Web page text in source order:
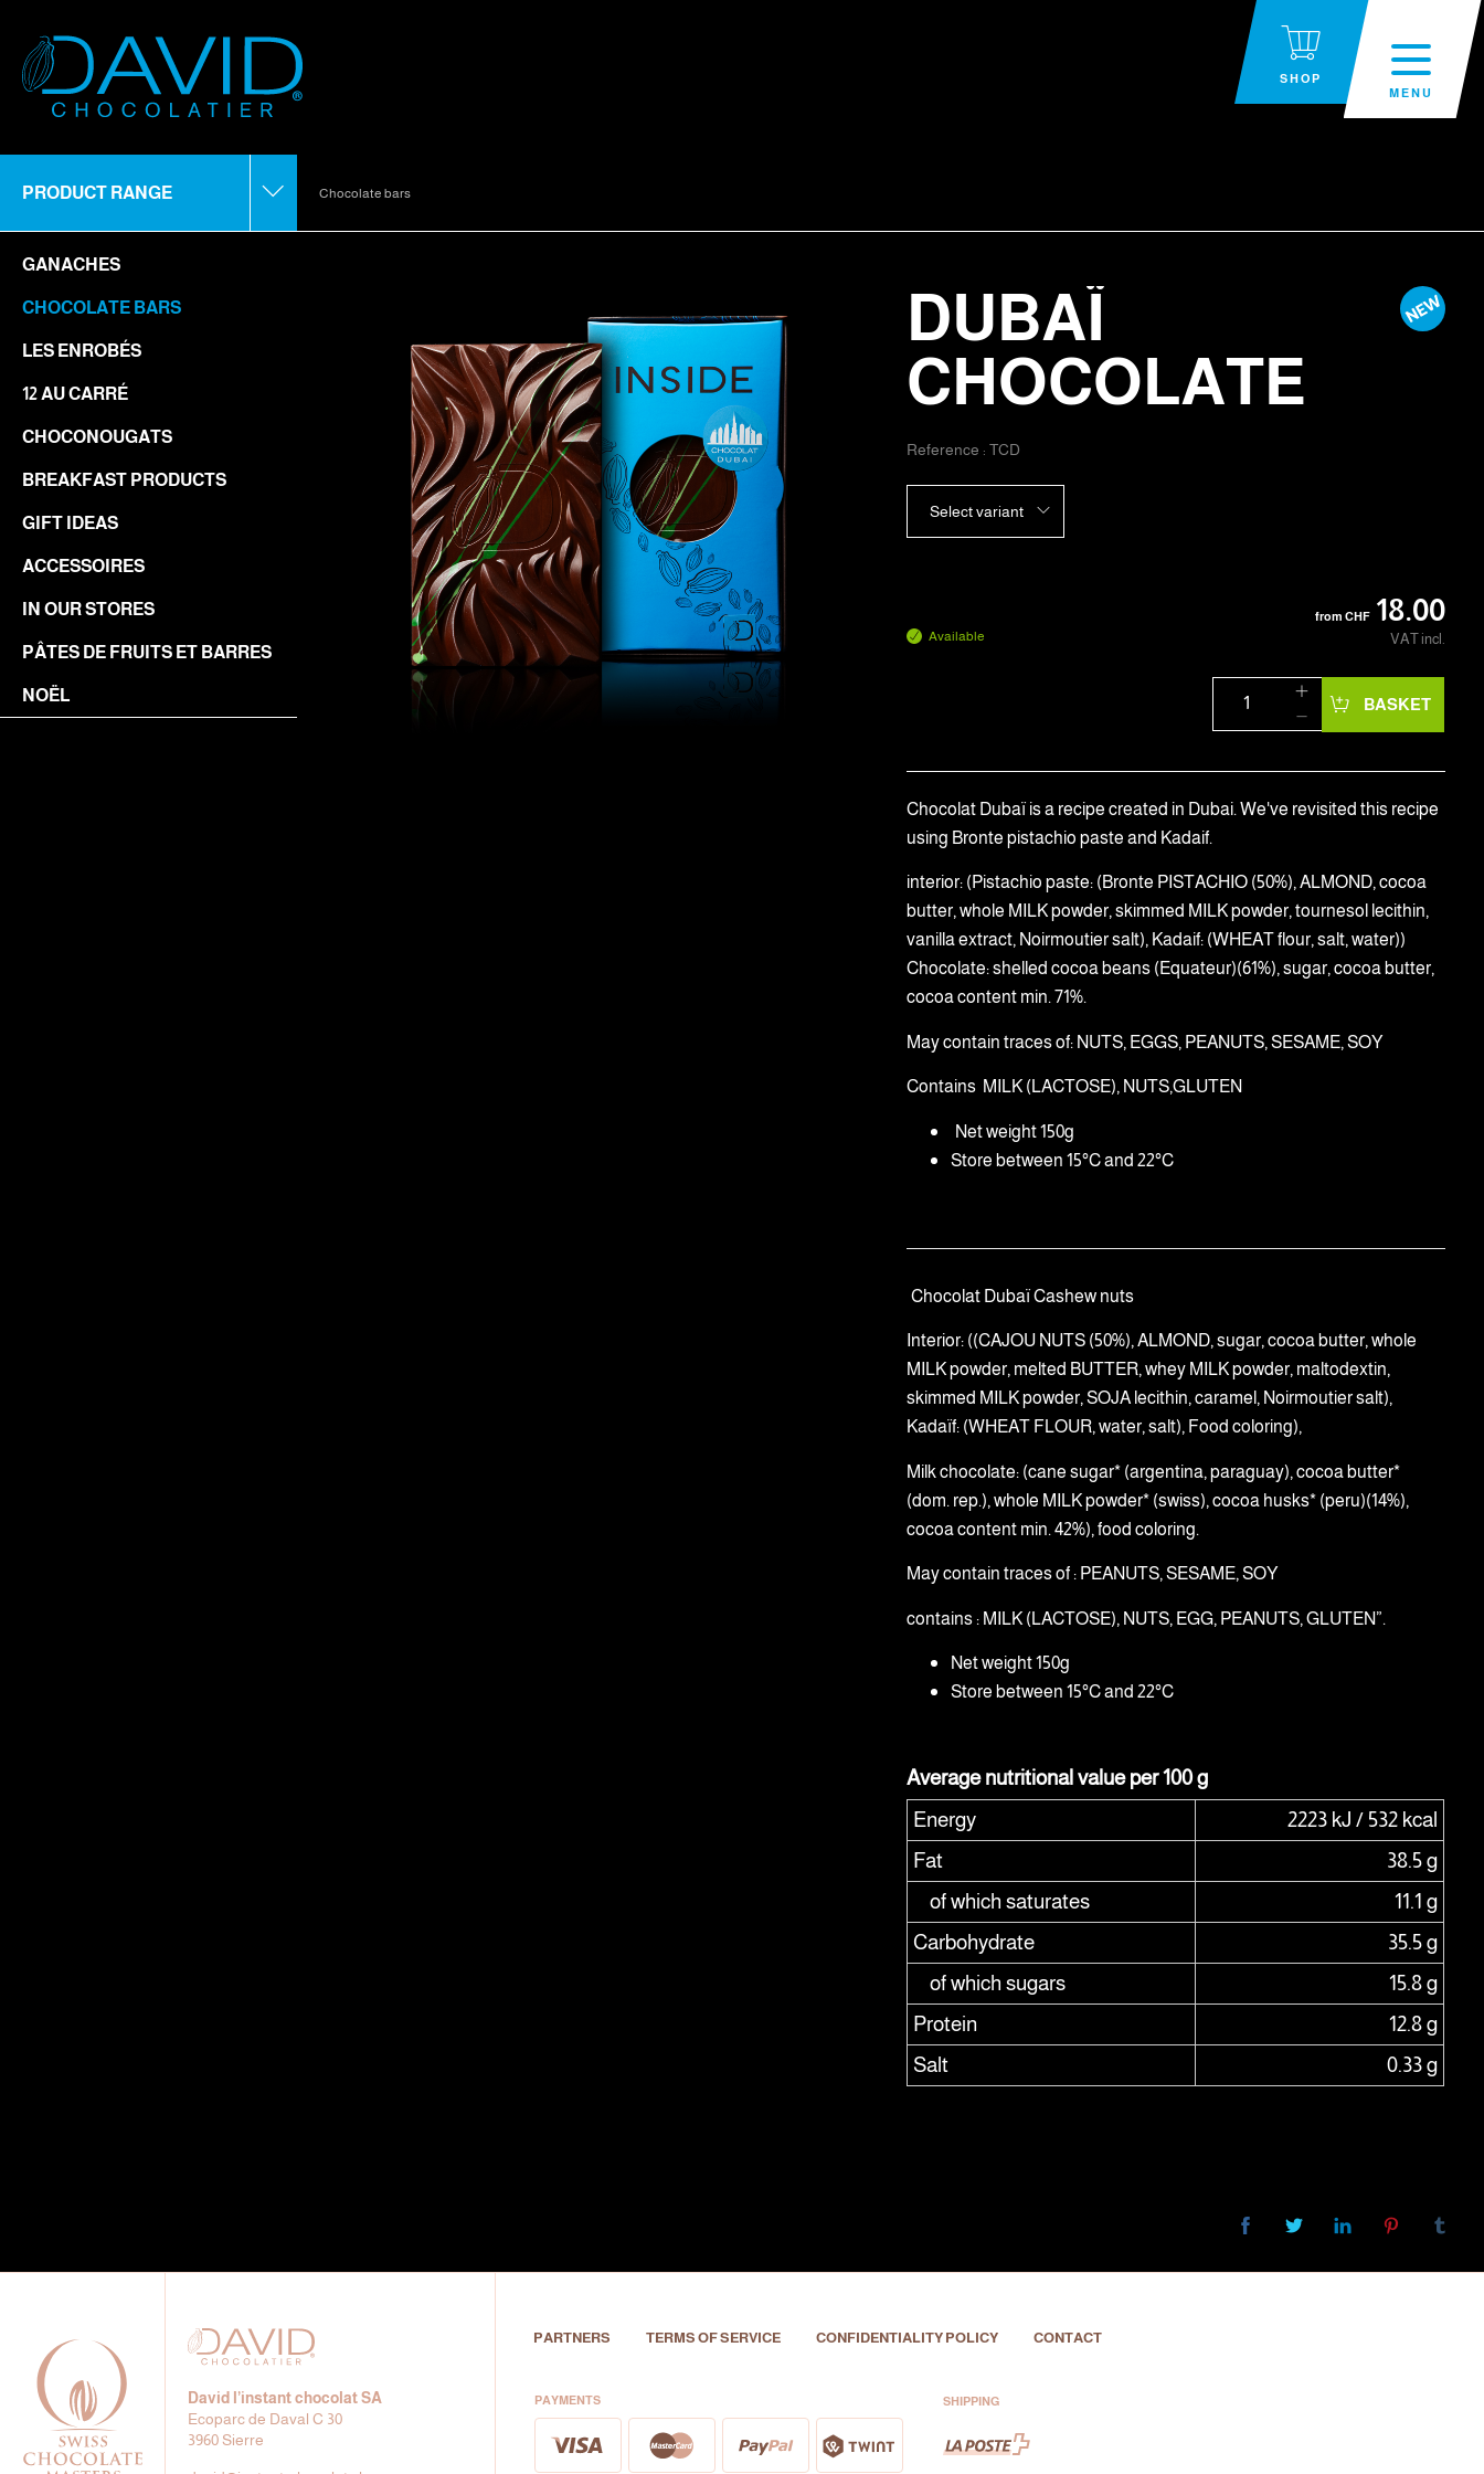
SHOP
MENU
PRODUCT RANGE
GANACHES
CHOCOLATE BARS
LES ENROBÉS
12 AU CARRÉ
CHOCONOUGATS
BREAKFAST PRODUCTS
GIFT IDEAS
ACCESSOIRES
IN OUR STORES
PÂTES DE FRUITS ET BARRES
NOËL
Chocolate bars
DUBAÏ
CHOCOLATE
Reference :TCD
Select variant
Available
from CHF 18.00
VAT incl.
BASKET
Chocolat Dubaï is a recipe created in Dubai. We've revisited this recipe
using Bronte pistachio paste and Kadaif.
interior: (Pistachio paste: (Bronte PISTACHIO (50%), ALMOND, cocoa
butter, whole MILK powder, skimmed MILK powder, tournesol lecithin,
vanilla extract, Noirmoutier salt), Kadaif: (WHEAT flour, salt, water))
Chocolate: shelled cocoa beans (Equateur)(61%), sugar, cocoa butter,
cocoa content min. 71%.
May contain traces of: NUTS, EGGS, PEANUTS, SESAME, SOY
Contains MILK (LACTOSE), NUTS,GLUTEN
Net weight 150g
Store between 15°C and 22°C
Chocolat Dubaï Cashew nuts
Interior: ((CAJOU NUTS (50%), ALMOND, sugar, cocoa butter, whole
MILK powder, melted BUTTER, whey MILK powder, maltodextin,
skimmed MILK powder, SOJA lecithin, caramel, Noirmoutier salt),
Kadaïf: (WHEAT FLOUR, water, salt), Food coloring),
Milk chocolate: (cane sugar* (argentina, paraguay), cocoa butter*
(dom. rep.), whole MILK powder* (swiss), cocoa husks* (peru)(14%),
cocoa content min. 42%), food coloring.
May contain traces of : PEANUTS, SESAME, SOY
contains : MILK (LACTOSE), NUTS, EGG, PEANUTS, GLUTEN”.
Net weight 150g
Store between 15°C and 22°C
Average nutritional value per 100 g
Energy
2223 kJ / 532 kcal
Fat
38.5 g
of which saturates
11.1 g
Carbohydrate
35.5 g
of which sugars
15.8 g
Protein
12.8 g
Salt
0.33 g
David l’instant chocolat SA
Ecoparc de Daval C 30
3960 Sierre
PARTNERS TERMS OF SERVICE CONFIDENTIALITY POLICY CONTACT
PAYMENTS SHIPPING